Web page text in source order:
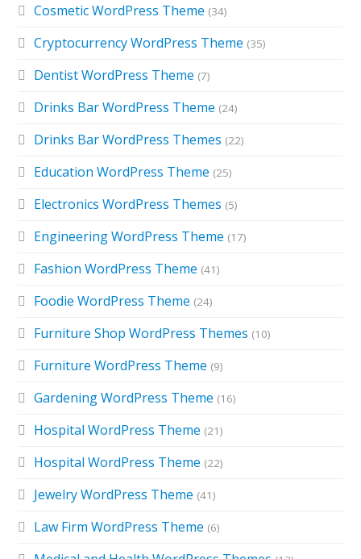
Cosmetic WordPress Theme (34)
Cryptocurrency WordPress Theme (35)
Dentist WordPress Theme (7)
Drinks Bar WordPress Theme (24)
Drinks Bar WordPress Themes (22)
Education WordPress Theme (25)
Electronics WordPress Themes (5)
Engineering WordPress Theme (17)
Fashion WordPress Theme (41)
Foodie WordPress Theme (24)
Furniture Shop WordPress Themes (10)
Furniture WordPress Theme (9)
Gardening WordPress Theme (16)
Hospital WordPress Theme (21)
Hospital WordPress Theme (22)
Jewelry WordPress Theme (41)
Law Firm WordPress Theme (6)